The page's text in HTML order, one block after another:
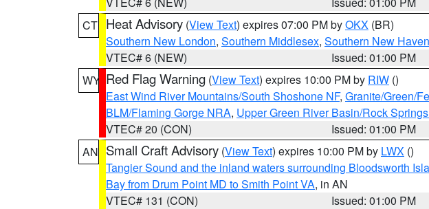
CT Heat Advisory (View Text) expires 07:00 PM byOKX (BR)
Southern New London, Southern Middlesex, Southern New Haven
VTEC# 6 (NEW)
Issued: 01:00 PM
WY Red Flag Warning (View Text) expires 10:00 PM by RIW ()
East Wind River Mountains/South Shoshone NF, Granite/Green/
BLM/Flaming Gorge NRA, Upper Green River Basin/Rock
VTEC# 20 (CON)
Issued: 01:00 PM
AN Small Craft Advisory (View Text) expires 10:00 PM by LWX ()
Tangier Sound and the inland waters surrounding Bloodsworth
Bay from Drum Point MD to Smith Point VA, in AN
VTEC# 131 (CON)
Issued: 01:00 PM